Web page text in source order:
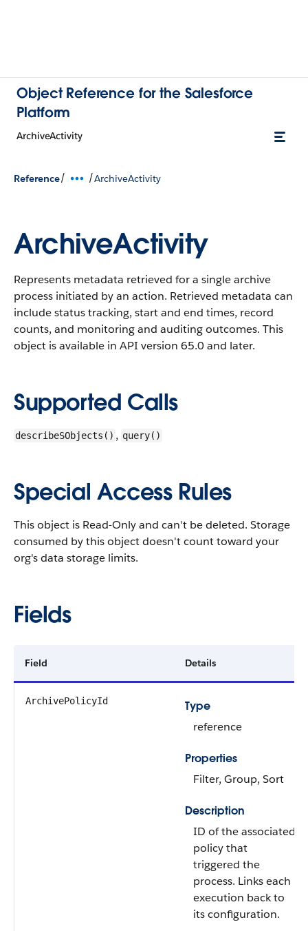
Object Reference for the Salesforce
Platform
ArchiveActivity
Reference/ /ArchiveActivity
ArchiveActivity
Represents metadata retrieved for a single archive
process initiated by an action. Retrieved metadata can
include status tracking, start and end times, record
counts, and monitoring and auditing outcomes. This
object is available in API version 65.0 and later.
Supported Calls
describeSObjects() , query()
Special Access Rules
This object is Read-Only and can't be deleted. Storage
consumed by this object doesn't count toward your
org's data storage limits.
Fields
Field Details
ArchivePolicyId
Type
reference
Properties
Filter, Group, Sort
Description
ID of the associated
policy that
triggered the
process. Links each
execution back to
its configuration.